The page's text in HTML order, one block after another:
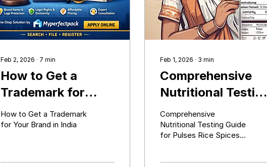
Feb 2, 2026 ∙ 7 min
How to Get a
Trademark for
Your Brand in India
(Complete Guide
How to Get a Trademark
for Your Brand in India
Feb 1, 2026 ∙ 3 min
Comprehensive
Nutritional Testing
Guide for Pulses
Rice Spices Dry
Fruits and More
Comprehensive
Nutritional Testing Guide
for Pulses Rice Spices